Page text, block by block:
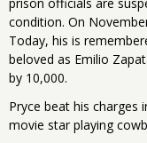
condition. On
Today, his is
beloved as Emilio
by 10,000.
Pryce beat his charges
movie star playing